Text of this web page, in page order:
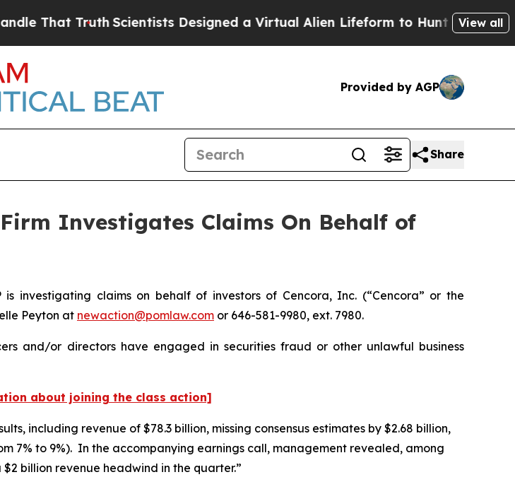
That Truth Scientists Designed a Virtual Alien Lifeform to Hunt for View all
Provided by AGP
Share
Investigates Claims On Behalf of
is investigating claims on behalf of investors of Cencora, Inc. (“Cencora” or the
Peyton at newaction@pomlaw.com or 646-581-9980, ext. 7980.
and/or directors have engaged in securities fraud or other unlawful business
about joining the class action]
including revenue of $78.3 billion, missing consensus estimates by $2.68 billion,
7% to 9%). In the accompanying earnings call, management revealed, among
billion revenue headwind in the quarter.”